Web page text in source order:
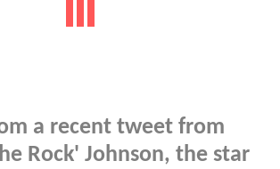
a recent tweet from
Rock' Johnson, the star